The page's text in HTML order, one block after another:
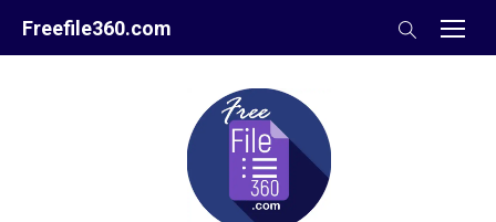
Freefile360.com